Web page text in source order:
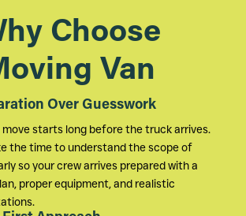
Choose
Van
Over Guesswork
move starts long before the truck arrives.
the time to understand the scope of
so your crew arrives prepared with a
proper equipment, and realistic